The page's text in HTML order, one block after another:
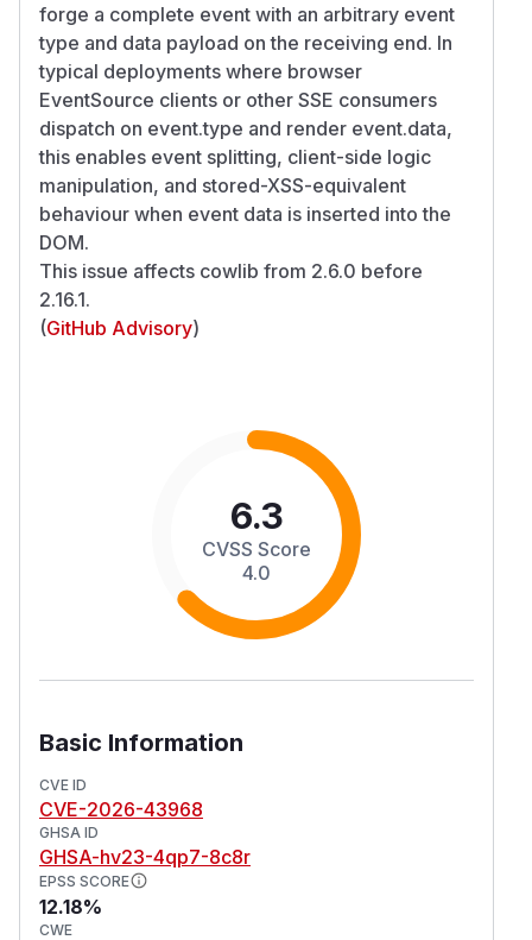
forge a complete event with an arbitrary event
type and data payload on the receiving end. In
typical deployments where browser
EventSource clients or other SSE consumers
dispatch on event.type and render event.data,
this enables event splitting, client-side logic
manipulation, and stored-XSS-equivalent
behaviour when event data is inserted into the
DOM.
This issue affects cowlib from 2.6.0 before
2.16.1.
(GitHub Advisory)
6.3
CVSS Score
4.0
Basic Information
CVE ID
CVE-2026-43968
GHSA ID
GHSA-hv23-4qp7-8c8r
EPSS SCORE
12.18%
CWE